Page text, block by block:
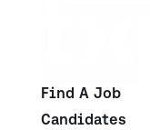
Find A Job
Candidates